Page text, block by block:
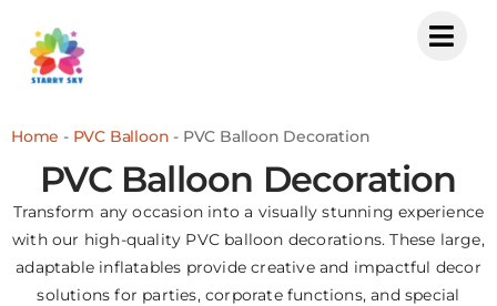
content
Home - PVC Balloon - PVC Balloon Decoration
PVC Balloon Decoration
Transform any occasion into a visually stunning experience
with our high-quality PVC balloon decorations. These large,
adaptable inflatables provide creative and impactful decor
solutions for parties, corporate functions, and special